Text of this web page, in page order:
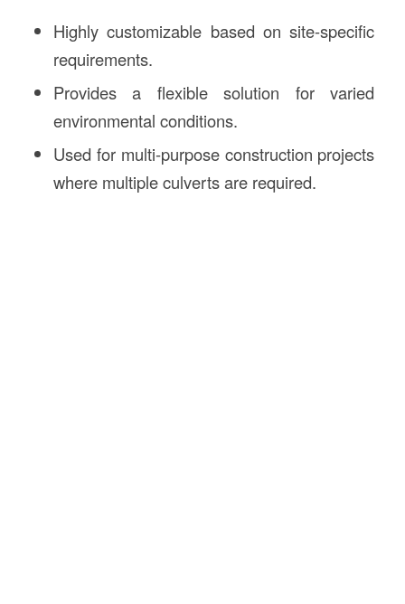
Highly customizable based on site-specific
requirements.
Provides a flexible solution for varied
environmental conditions.
Used for multi-purpose construction projects
where multiple culverts are required.